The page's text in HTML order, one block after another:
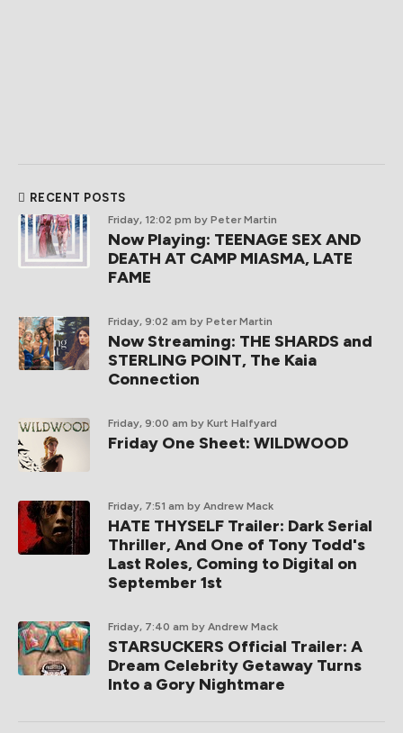
RECENT POSTS
Friday, 12:02 pm by Peter Martin
Now Playing: TEENAGE SEX AND
DEATH AT CAMP MIASMA, LATE
FAME
Friday, 9:02 am by Peter Martin
Now Streaming: THE SHARDS and
STERLING POINT, The Kaia
Connection
Friday, 9:00 am by Kurt Halfyard
Friday One Sheet: WILDWOOD
Friday, 7:51 am by Andrew Mack
HATE THYSELF Trailer: Dark Serial
Thriller, And One of Tony Todd's
Last Roles, Coming to Digital on
September 1st
Friday, 7:40 am by Andrew Mack
STARSUCKERS Official Trailer: A
Dream Celebrity Getaway Turns
Into a Gory Nightmare